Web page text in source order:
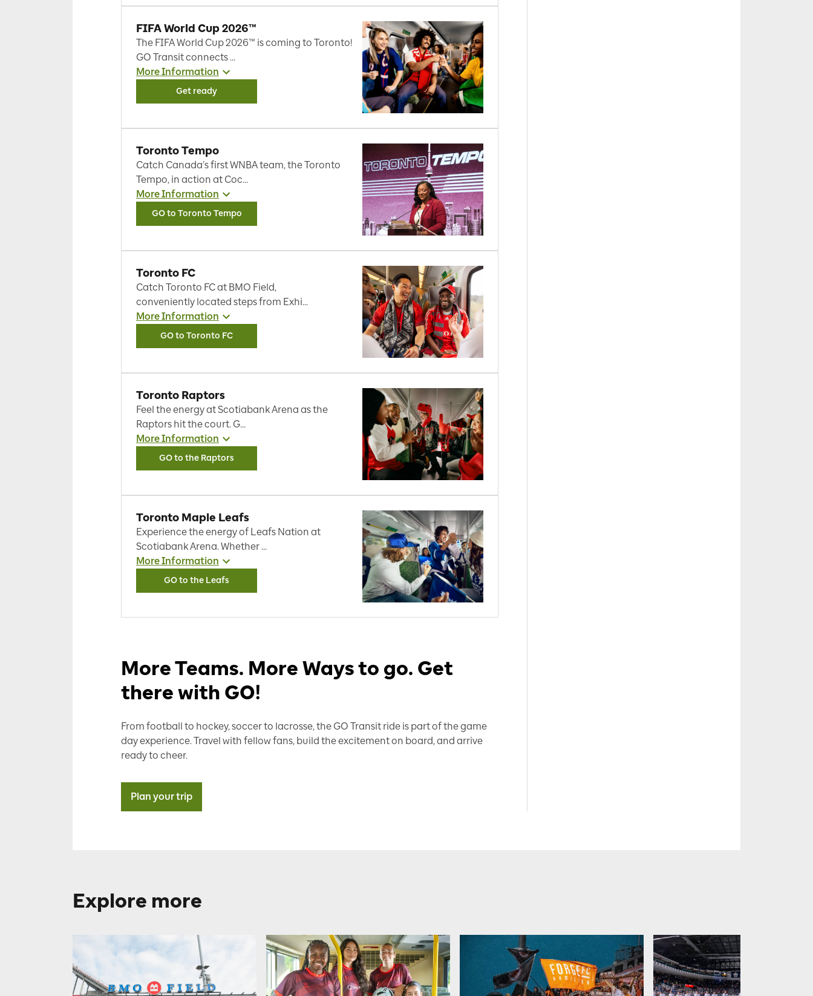
FIFA World Cup 2026™
The FIFA World Cup 2026™ is coming to Toronto!
GO Transit connects ...
More Information
Get ready
Toronto Tempo
Catch Canada’s first WNBA team, the Toronto
Tempo, in action at Coc...
More Information
GO to Toronto Tempo
Toronto FC
Catch Toronto FC at BMO Field,
conveniently located steps from Exhi...
More Information
GO to Toronto FC
Toronto Raptors
Feel the energy at Scotiabank Arena as the
Raptors hit the court. G...
More Information
GO to the Raptors
Toronto Maple Leafs
Experience the energy of Leafs Nation at
Scotiabank Arena. Whether ...
More Information
GO to the Leafs
More Teams. More Ways to go. Get
there with GO!
From football to hockey, soccer to lacrosse, the GO Transit ride is part of the game
day experience. Travel with fellow fans, build the excitement on board, and arrive
ready to cheer.
Plan your trip
Explore more